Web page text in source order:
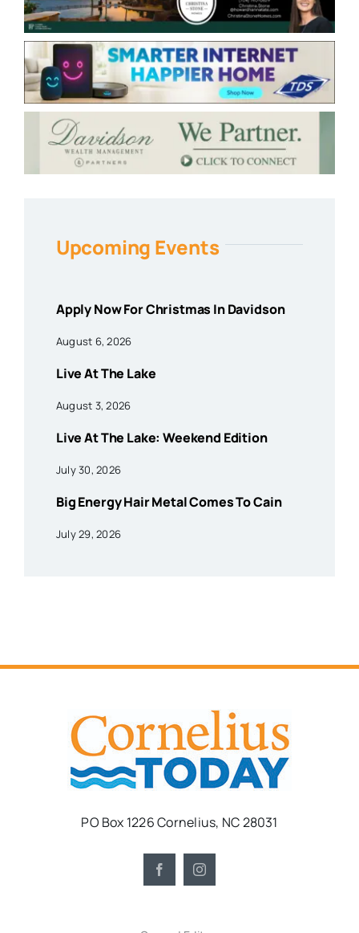
Upcoming Events
Apply Now For Christmas In Davidson
August 6, 2026
Live At The Lake
August 3, 2026
Live At The Lake: Weekend Edition
July 30, 2026
Big Energy Hair Metal Comes To Cain
July 29, 2026
PO Box 1226 Cornelius, NC 28031